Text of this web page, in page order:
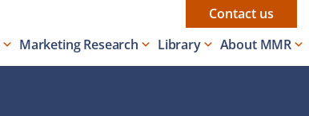
Contact us
Marketing Research Library About MMR